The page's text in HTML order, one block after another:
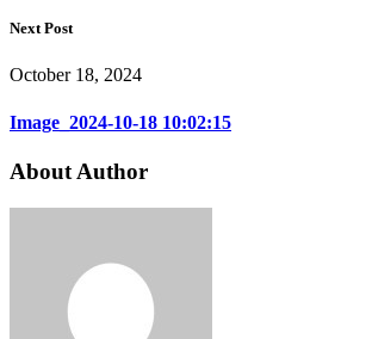
Next Post
October 18, 2024
Image_2024-10-18 10:02:15
About Author